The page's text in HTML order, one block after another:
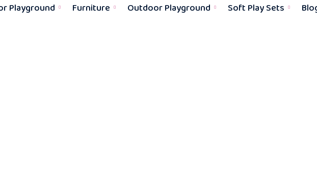
Playground Furniture Outdoor Playground Soft Play Sets